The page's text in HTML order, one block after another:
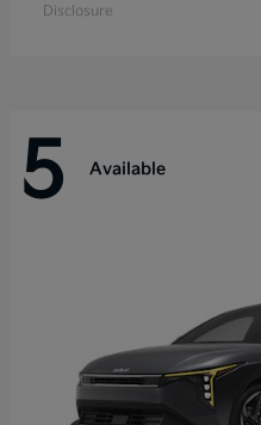
Disclosure
5 Available